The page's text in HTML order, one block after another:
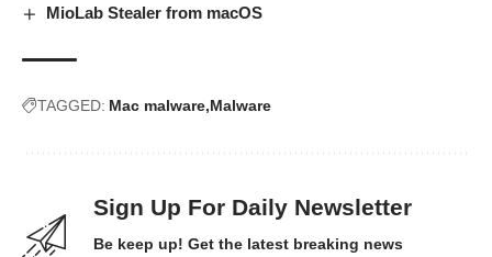
MioLab Stealer from macOS
TAGGED: Mac malware Malware
Sign Up For Daily Newsletter
Be keep up! Get the latest breaking news